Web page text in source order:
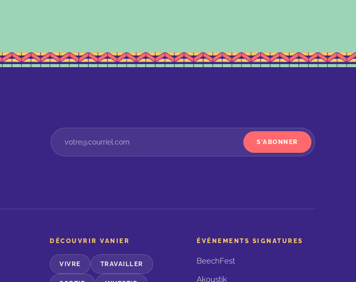
S'ABONNER
DÉCOUVRIR VANIER
VIVRE TRAVAILLER
ÉVÉNEMENTS SIGNATURES
BeechFest
Akoustik